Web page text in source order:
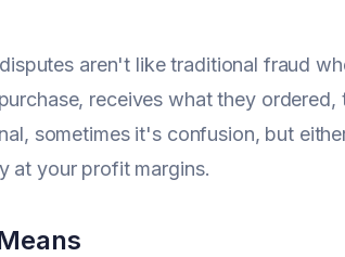
aren't like traditional fraud
receives what they
sometimes it's confusion, but
at your profit margins.